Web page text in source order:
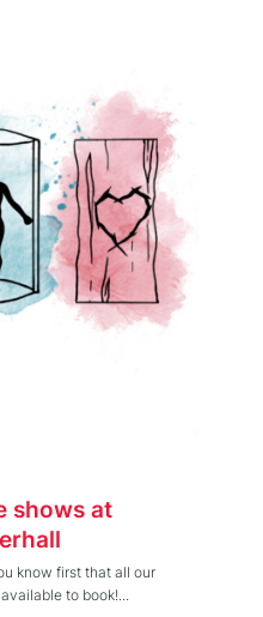
shows at
know first that all our
to book!...